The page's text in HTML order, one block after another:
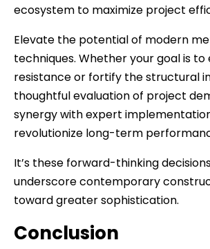
ecosystem to maximize project
Elevate the potential of modern
techniques. Whether your goal is
resistance or fortify the structural
thoughtful evaluation of project
synergy with expert
revolutionize long-term
It’s these forward-thinking
underscore contemporary
toward greater sophistication.
Conclusion